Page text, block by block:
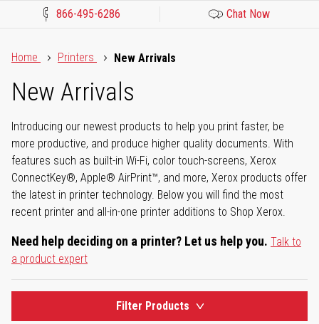
866-495-6286 Chat Now
Home
Printers New Arrivals
New Arrivals
Introducing our newest products to help you print faster, be
more productive, and produce higher quality documents. With
features such as built-in Wi-Fi, color touch-screens, Xerox
ConnectKey®, Apple® AirPrint™, and more, Xerox products offer
the latest in printer technology. Below you will find the most
recent printer and all-in-one printer additions to Shop Xerox.
Need help deciding on a printer? Let us help you. Talk to
a product expert
Filter Products